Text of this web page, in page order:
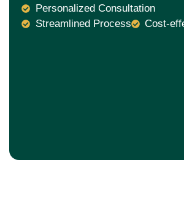
Personalized Consultation
Streamlined Process
Cost-